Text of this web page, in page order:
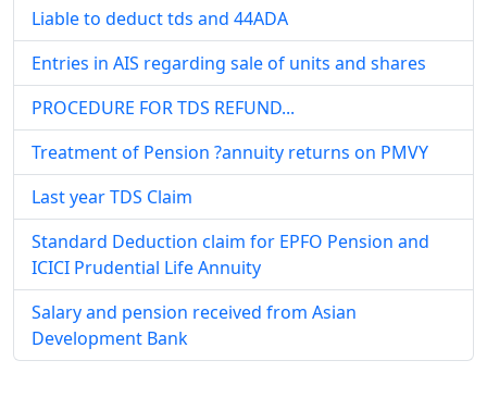
Liable to deduct tds and 44ADA
Entries in AIS regarding sale of units and shares
PROCEDURE FOR TDS REFUND...
Treatment of Pension ?annuity returns on PMVY
Last year TDS Claim
Standard Deduction claim for EPFO Pension and
ICICI Prudential Life Annuity
Salary and pension received from Asian
Development Bank